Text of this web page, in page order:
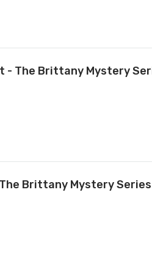
- The Brittany Mystery
Brittany Mystery